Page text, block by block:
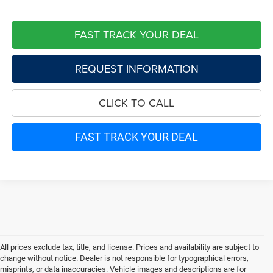
FAST TRACK YOUR DEAL
REQUEST INFORMATION
CLICK TO CALL
FAST TRACK YOUR DEAL
All prices exclude tax, title, and license. Prices and availability are subject to
change without notice. Dealer is not responsible for typographical errors,
misprints, or data inaccuracies. Vehicle images and descriptions are for